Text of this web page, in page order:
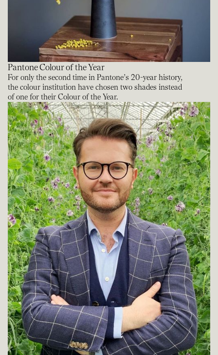
Pantone Colour of the Year
For only the second time in Pantone’s 20-year history,
the colour institution have chosen two shades instead
of one for their Colour of the Year.